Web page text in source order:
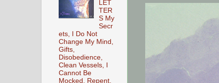
LET
TER
S My
Secr
ets, I Do Not
Change My Mind,
Gifts,
Disobedience,
Clean Vessels, I
Cannot Be
Mocked, Repent,